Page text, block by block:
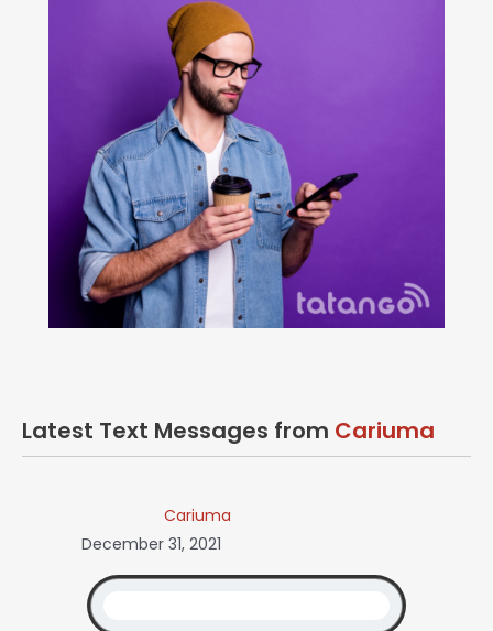
Latest Text Messages from Cariuma
Cariuma
December 31, 2021